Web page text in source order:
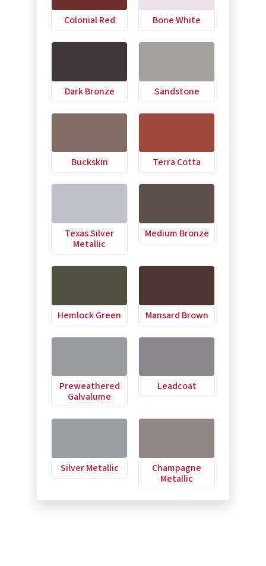
Colonial Red Bone White
Dark Bronze Sandstone
Buckskin Terra Cotta
Texas Silver
Metallic
Medium Bronze
Hemlock Green Mansard Brown
Preweathered
Galvalume
Leadcoat
Silver Metallic
Champagne
Metallic